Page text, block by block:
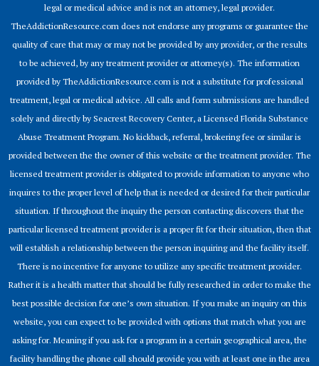
legal or medical advice and is not an attorney, legal provider.
TheAddictionResource.com does not endorse any programs or guarantee the
quality of care that may or may not be provided by any provider, or the results
to be achieved, by any treatment provider or attorney(s). The information
provided by TheAddictionResource.com is not a substitute for professional
treatment, legal or medical advice. All calls and form submissions are handled
solely and directly by Seacrest Recovery Center, a Licensed Florida Substance
Abuse Treatment Program. No kickback, referral, brokering fee or similar is
provided between the the owner of this website or the treatment provider. The
licensed treatment provider is obligated to provide information to anyone who
inquires to the proper level of help that is needed or desired for their particular
situation. If throughout the inquiry the person contacting discovers that the
particular licensed treatment provider is a proper fit for their situation, then that
will establish a relationship between the person inquiring and the facility itself.
There is no incentive for anyone to utilize any specific treatment provider.
Rather it is a health matter that should be fully researched in order to make the
best possible decision for one’s own situation. If you make an inquiry on this
website, you can expect to be provided with options that match what you are
asking for. Meaning if you ask for a program in a certain geographical area, the
facility handling the phone call should provide you with at least one in the area